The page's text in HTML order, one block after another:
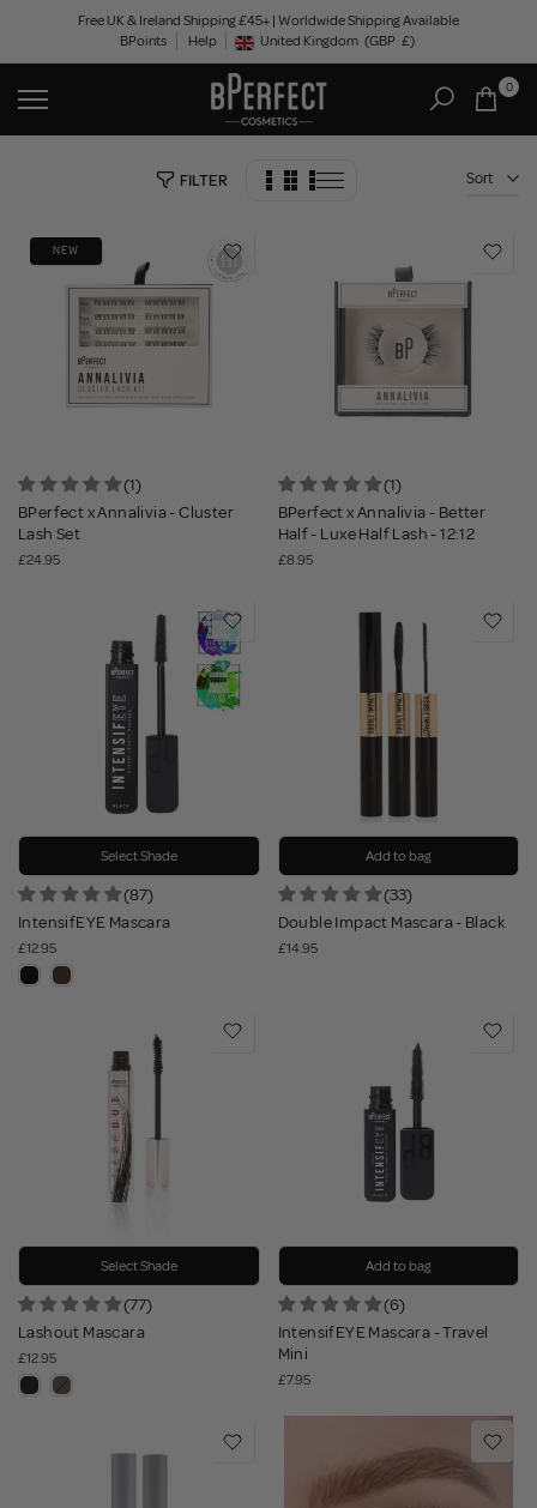
content
Free UK & Ireland Shipping £45+ | Worldwide Shipping Available
BPoints
Help Geolocation Button: United Kingdom, GBP, £
United Kingdom (GBP £)
0
FILTER Sort
NEW
(1)
BPerfect x Annalivia - Cluster
Lash Set
£24.95
(1)
BPerfect x Annalivia - Better
Half - Luxe Half Lash - 12:12
£8.95
Select Shade
(87)
IntensifEYE Mascara
£12.95
Add to bag
(33)
Double Impact Mascara - Black
£14.95
Select Shade
(77)
Lashout Mascara
£12.95
Add to bag
(6)
IntensifEYE Mascara - Travel
Mini
£7.95